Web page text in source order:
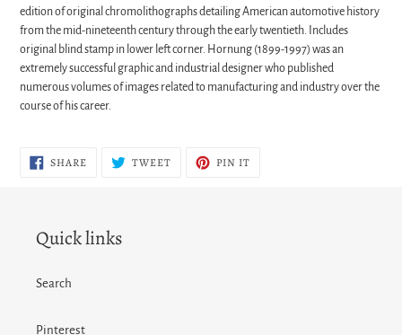
edition of original chromolithographs detailing American automotive history
from the mid-nineteenth century through the early twentieth. Includes
original blind stamp in lower left corner. Hornung (1899-1997) was an
extremely successful graphic and industrial designer who published
numerous volumes of images related to manufacturing and industry over the
course of his career.
SHARESHARE
ON
TWEETTWEET PIN IT
Quick links
Search
Pinterest